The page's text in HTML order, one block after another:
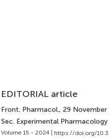
EDITORIAL article
Front. Pharmacol., 29 November
Sec. Experimental
Volume 15 - 2024 | https://doi.org/